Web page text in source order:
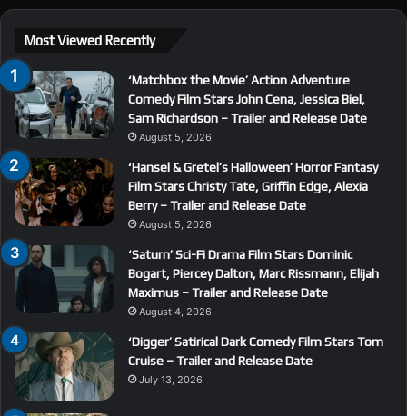
Most Viewed Recently
‘Matchbox the Movie’ Action Adventure
Comedy Film Stars John Cena, Jessica Biel,
Sam Richardson – Trailer and Release Date
August 5, 2026
‘Hansel & Gretel’s Halloween’ Horror Fantasy
Film Stars Christy Tate, Griffin Edge, Alexia
Berry – Trailer and Release Date
August 5, 2026
‘Saturn’ Sci-Fi Drama Film Stars Dominic
Bogart, Piercey Dalton, Marc Rissmann, Elijah
Maximus – Trailer and Release Date
August 4, 2026
‘Digger’ Satirical Dark Comedy Film Stars Tom
Cruise – Trailer and Release Date
July 13, 2026